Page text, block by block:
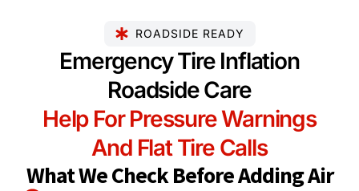
ROADSIDE READY
Emergency Tire Inflation
Roadside Care
Help For Pressure Warnings
And Flat Tire Calls
What We Check Before Adding Air